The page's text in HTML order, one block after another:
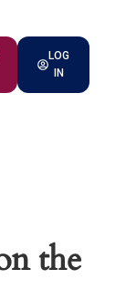
LOG
IN
the